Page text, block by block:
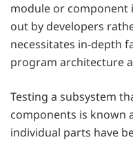
module or component
out by developers
necessitates in-depth
program architecture
Testing a subsystem
components is known
individual parts have